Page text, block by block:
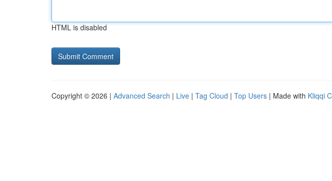
HTML is disabled
Copyright © 2026 | Advanced Search | Live | Tag Cloud | Top Users | Made with Kliqqi